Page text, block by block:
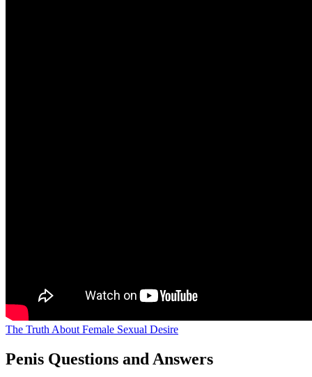
The Truth About Female Sexual Desire
Penis Questions and Answers